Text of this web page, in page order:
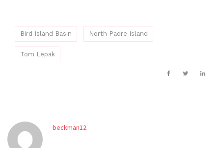
Bird Island Basin North Padre Island
Tom Lepak
beckman12